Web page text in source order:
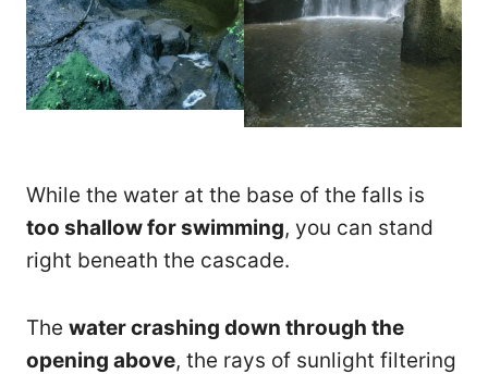
While the water at the base of the falls is
too shallow for swimming, you can stand
right beneath the cascade.
The water crashing down through the
opening above, the rays of sunlight filtering